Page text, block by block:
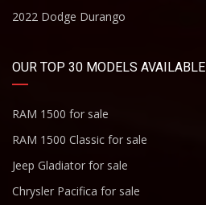
2022 Dodge Durango
OUR TOP 30 MODELS AVAILABLE
RAM 1500 for sale
RAM 1500 Classic for sale
Jeep Gladiator for sale
Chrysler Pacifica for sale